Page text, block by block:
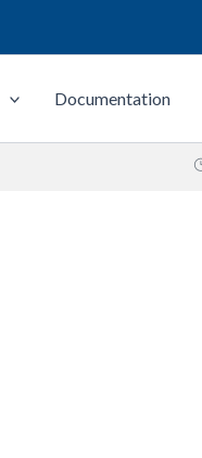
Documentation